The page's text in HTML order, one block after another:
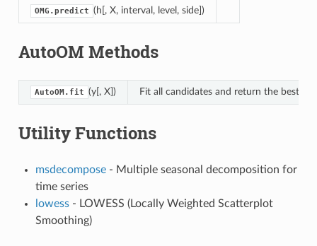
OMG.predict (h[, X, interval, level, side])
AutoOM Methods
AutoOM.fit (y[, X]) Fit all candidates and return the best
Utility Functions
msdecompose- Multiple seasonal decomposition for
time series
lowess- LOWESS (Locally Weighted Scatterplot
Smoothing)